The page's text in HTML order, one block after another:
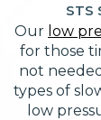
STS
Our low
for those
not
types of
low